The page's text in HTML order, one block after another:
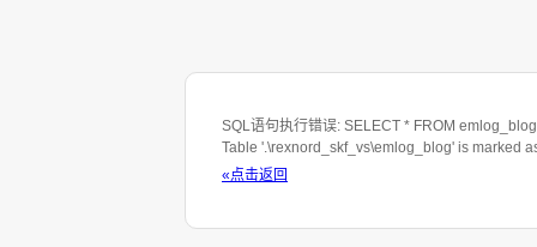
SQL语句执行错误: SELECT * FROM
Table '.\rexnord_skf_vs\emlog_blog' is marked
«点击返回